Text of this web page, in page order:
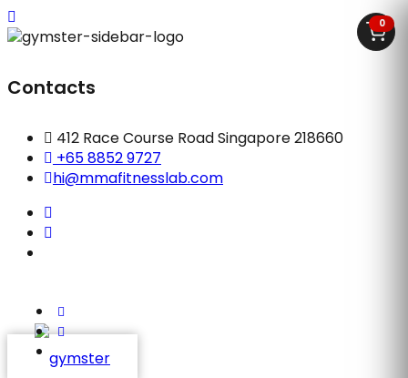
Contacts
412 Race Course Road Singapore 218660
+65 8852 9727
hi@mmafitnesslab.com
0